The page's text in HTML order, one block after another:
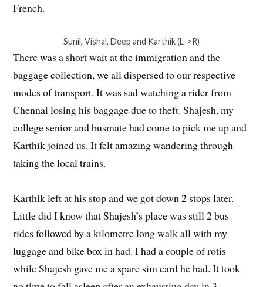
French.
Sunil, Vishal, Deep and Karthik (L->R)
There was a short wait at the immigration and the
baggage collection, we all dispersed to our respective
modes of transport. It was sad watching a rider from
Chennai losing his baggage due to theft. Shajesh, my
college senior and busmate had come to pick me up and
Karthik joined us. It felt amazing wandering through
taking the local trains.
Karthik left at his stop and we got down 2 stops later.
Little did I know that Shajesh’s place was still 2 bus
rides followed by a kilometre long walk all with my
luggage and bike box in had. I had a couple of rotis
while Shajesh gave me a spare sim card he had. It took